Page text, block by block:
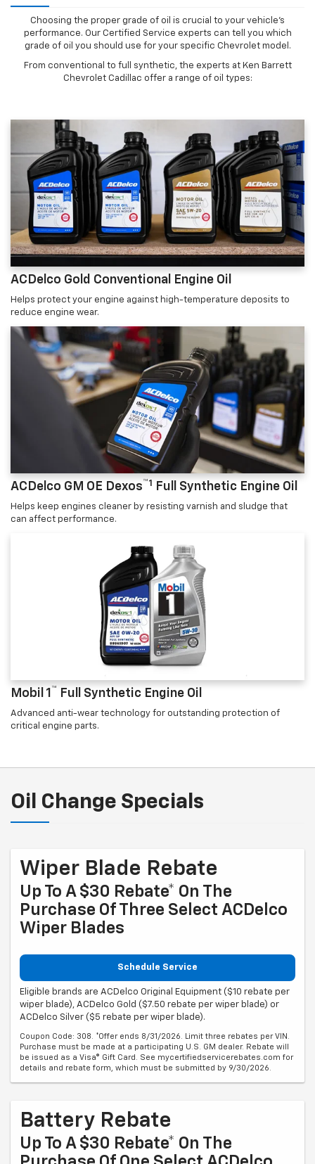
Choosing the proper grade of oil is crucial to your vehicle's
performance. Our Certified Service experts can tell you which
grade of oil you should use for your specific Chevrolet model.
From conventional to full synthetic, the experts at Ken Barrett
Chevrolet Cadillac offer a range of oil types:
ACDelco Gold Conventional Engine Oil
Helps protect your engine against high-temperature deposits to
reduce engine wear.
ACDelco GM OE Dexos™1 Full Synthetic Engine Oil
Helps keep engines cleaner by resisting varnish and sludge that
can affect performance.
Mobil 1 ™ Full Synthetic Engine Oil
Advanced anti-wear technology for outstanding protection of
critical engine parts.
Oil Change Specials
Wiper Blade Rebate
Up To A $30 Rebate* On The
Purchase Of Three Select ACDelco
Wiper Blades
Schedule Service
Eligible brands are ACDelco Original Equipment ($10 rebate per
wiper blade), ACDelco Gold ($7.50 rebate per wiper blade) or
ACDelco Silver ($5 rebate per wiper blade).
Coupon Code: 308. *Offer ends 8/31/2026. Limit three rebates per VIN.
Purchase must be made at a participating U.S. GM dealer. Rebate will
be issued as a Visa® Gift Card. See mycertifiedservicerebates.com for
details and rebate form, which must be submitted by 9/30/2026.
Battery Rebate
Up To A $30 Rebate* On The